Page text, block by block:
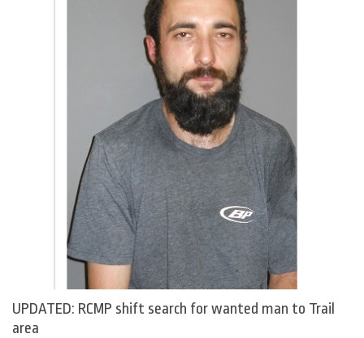
UPDATED: RCMP shift search for wanted man to Trail
area